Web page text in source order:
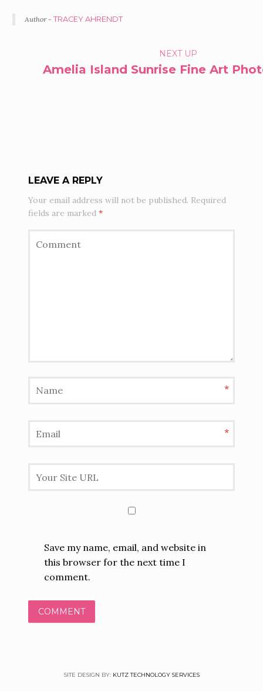
Author - TRACEY AHRENDT
NAVIGATION
NEXT UP
Amelia Island Sunrise Fine Art
LEAVE A REPLY
Your email address will not be published. Required
fields are marked*
*
*
Save my name, email, and website in
this browser for the next time I
comment.
SITE DESIGN BY: KUTZ TECHNOLOGY SERVICES